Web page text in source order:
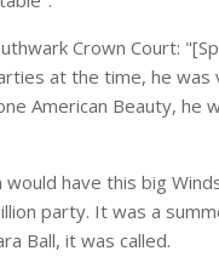
Crown Court:
at the time, he was
American Beauty, he
would have this big
party. It was a
Ball, it was called.